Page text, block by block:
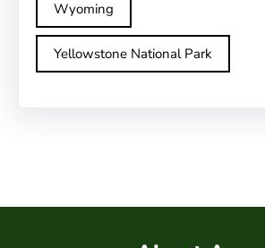
Wyoming
Yellowstone National Park